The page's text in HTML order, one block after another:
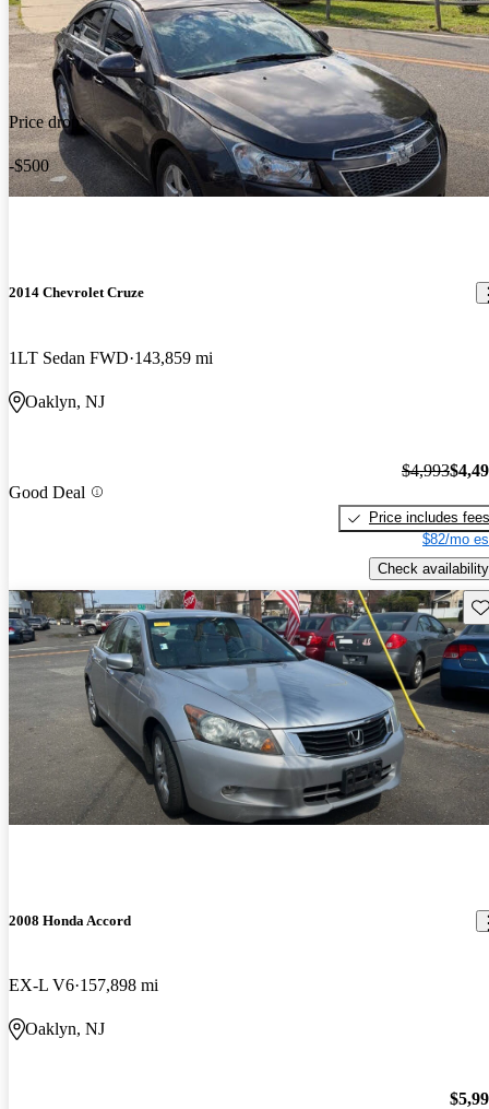
Price drop
-$500
2014 Chevrolet Cruze
1LT Sedan FWD 143,859 mi
Oaklyn, NJ
Good Deal
$4,993
Price includes fees
$82/mo
Check availability
2008 Honda Accord
EX-L V6 157,898 mi
Oaklyn, NJ